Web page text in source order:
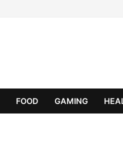
FOOD GAMING